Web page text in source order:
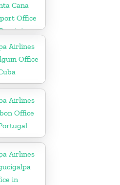
Cana
Office
Airlines
Office
Airlines
Office
Airlines
in